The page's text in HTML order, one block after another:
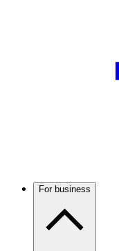
For business